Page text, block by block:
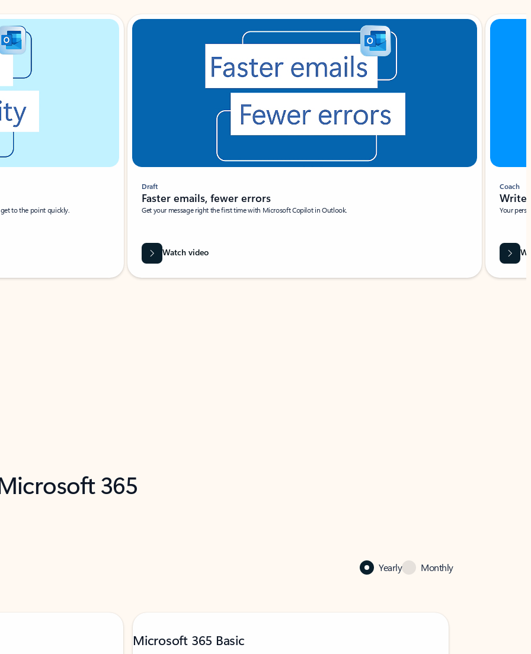
to the point quickly.
Draft
Faster emails, fewer errors
Get your message right the first time with Microsoft Copilot in Outlook.
Watch video
Coach
Write
Your
365
Yearly Monthly
Microsoft 365 Basic